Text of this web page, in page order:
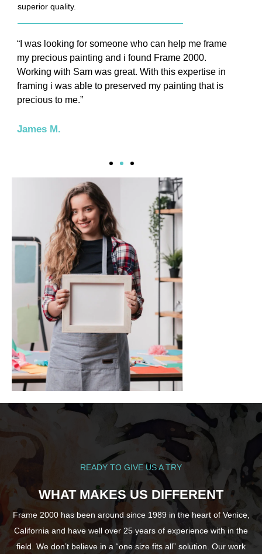
superior quality.
“I was looking for someone who can help me frame
my precious painting and i found Frame 2000.
Working with Sam was great. With this expertise in
framing i was able to preserved my painting that is
precious to me.”
James M.
READY TO GIVE US A TRY
WHAT MAKES US DIFFERENT
Frame 2000 has been around since 1989 in the heart of Venice,
California and have well over 25 years of experience with in the
field. We don’t believe in a “one size fits all” solution. Our work